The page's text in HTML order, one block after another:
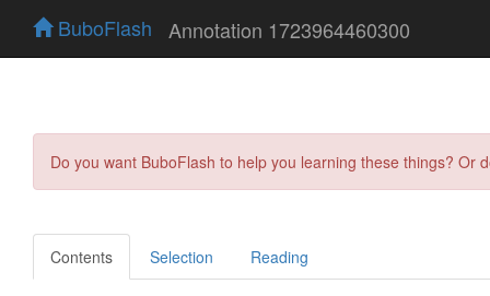
BuboFlash Annotation 1723964460300
Do you want BuboFlash to help you learning these things?
Contents Selection Reading